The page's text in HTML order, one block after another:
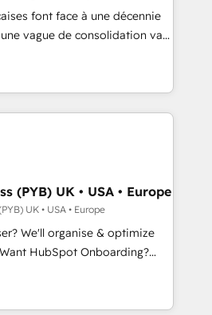
services, financial services
Offices in Johannesburg, Cape
coverage
Perplexity, Gemini and
Award - Platform
Impact Award -
font face à une décennie
vague de consolidation va
Seules survivront les
leur transformation. Le
dirigeants savent que l'IA est
Mais 57% n'ont aucune
même pas leurs
français : conscience
pas une entreprise qui utilise
qui a réussi la symbiose
et l'intelligence artificielle.
mais pour l'augmenter.
les fondations : des
processus alignés. Ensuite
(PYB) UK • USA • Europe
UK • USA • Europe
We'll organise & optimize
& automate your business
reports & workflows,